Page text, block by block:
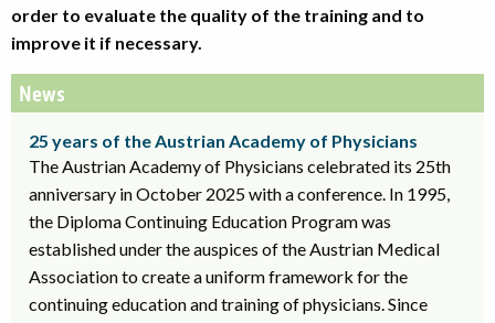
order to evaluate the quality of the training and to
improve it if necessary.
News
25 years of the Austrian Academy of Physicians
The Austrian Academy of Physicians celebrated its 25th
anniversary in October 2025 with a conference. In 1995,
the Diploma Continuing Education Program was
established under the auspices of the Austrian Medical
Association to create a uniform framework for the
continuing education and training of physicians. Since